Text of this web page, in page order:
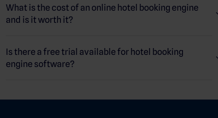
What is the cost of an online hotel booking engine
and is it worth it?
Is there a free trial available for hotel booking
engine software?